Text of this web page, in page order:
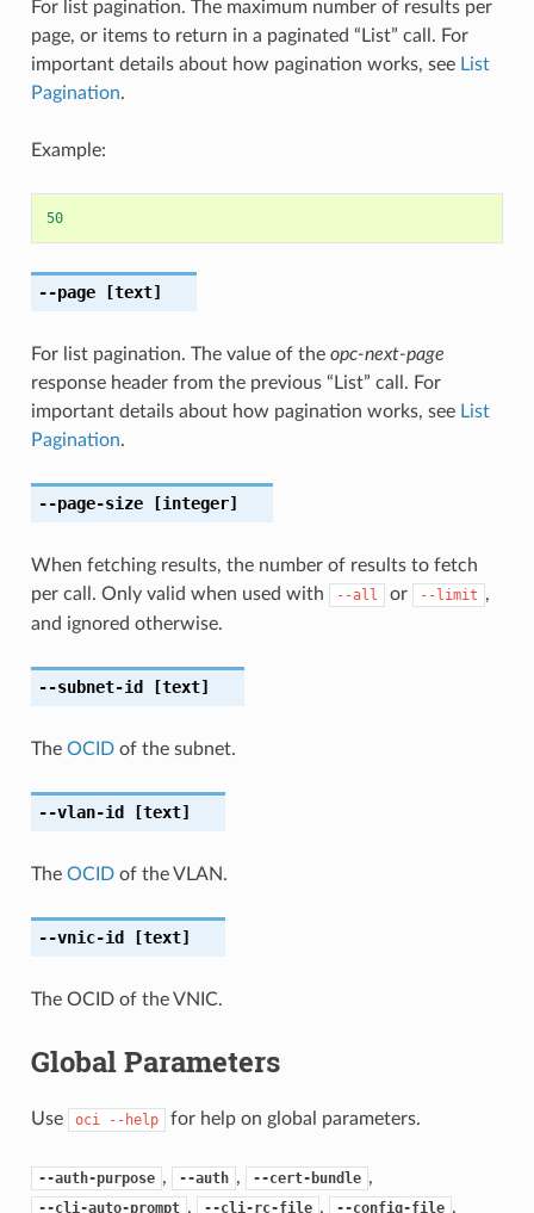
For list pagination. The maximum number of results per
page, or items to return in a paginated “List” call. For
important details about how pagination works, see List
Pagination.
Example:
50
--page[text]
For list pagination. The value of the opc-next-page
response header from the previous “List” call. For
important details about how pagination works, see List
Pagination.
--page-size[integer]
When fetching results, the number of results to fetch
per call. Only valid when used with
--all or --limit ,
and ignored otherwise.
--subnet-id [text]
The OCIDof the subnet.
--vlan-id [text]
The OCIDof the VLAN.
--vnic-id [text]
The OCID of the VNIC.
Global Parameters
Use oci --help for help on global parameters.
--auth-purpose , --auth , --cert-bundle ,
--cli-auto-prompt , --cli-rc-file , --config-file ,